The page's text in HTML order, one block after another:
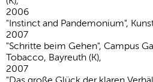
2006
"Instinct and Pandemonium",
2007
"Schritte beim Gehen", Campus
Tobacco, Bayreuth (K),
2007